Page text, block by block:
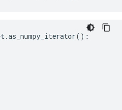
.as_numpy_iterator():